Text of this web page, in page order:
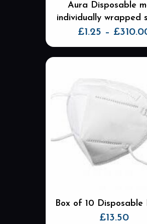
Aura Disposable
individually wrapped
£1.25 – £
This
variants.
be
chosen
product
Box of 10 Disposable
£13.50